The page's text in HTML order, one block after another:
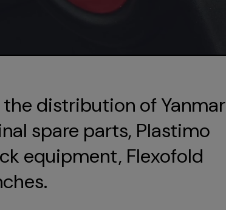
distribution of Yanmar
spare parts, Plastimo
equipment, Flexofold